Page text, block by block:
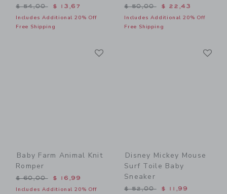
Price reduced from $ 54,00 to
$ 54,00 $ 13,67
Includes Additional 20% Off
Free Shipping
Price reduced from $
$ 50,00 $ 22,43
Includes Additional 20% Off
Free Shipping
Baby Farm Animal Knit
Romper
Price reduced from $ 60,00 to
$ 60,00 $ 16,99
Includes Additional 20% Off
Disney Mickey Mouse
Surf Toile Baby
Sneaker
Price reduced from $
$ 52,00 $ 11,99